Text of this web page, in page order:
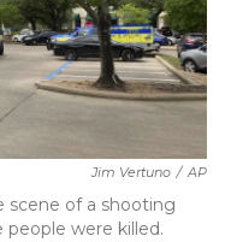
Jim Vertuno / AP
scene of a shooting
people were killed.